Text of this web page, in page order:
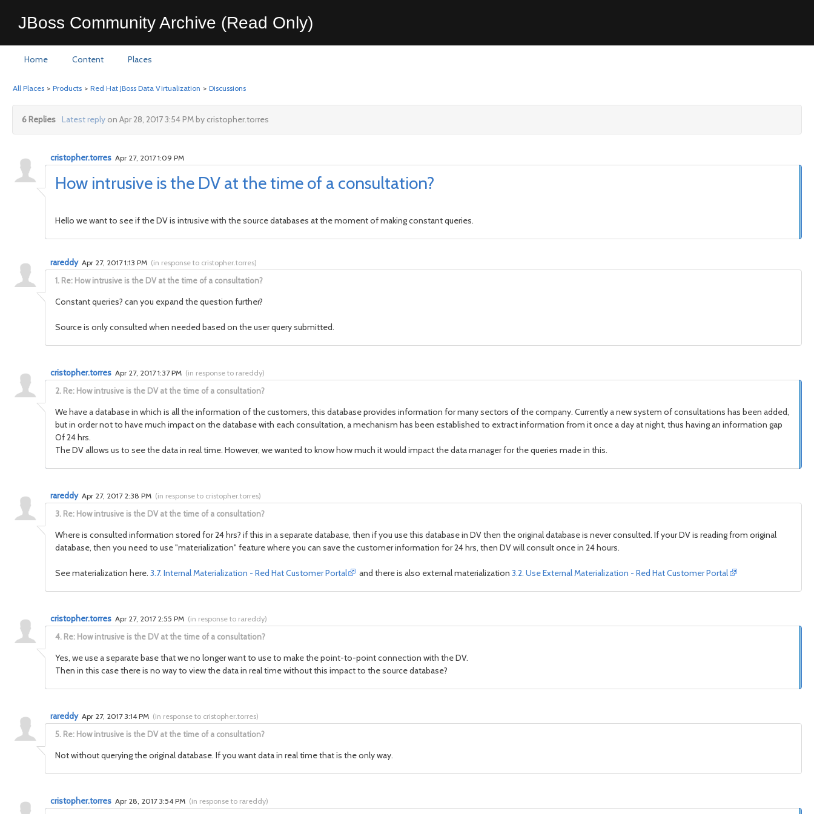
JBoss Community Archive (Read Only)
Home Content Places
All Places > Products > Red Hat JBoss Data Virtualization > Discussions
6 Replies Latest replyon Apr 28, 2017 3:54 PM by cristopher.torres
How intrusive is the DV at the time of a consultation?
cristopher.torres Apr 27, 2017 1:09 PM
Hello we want to see if the DV is intrusive with the source databases at the moment of making constant queries.
1. Re: How intrusive is the DV at the time of a consultation?
rareddy Apr 27, 2017 1:13 PM (in response to cristopher.torres)
Constant queries? can you expand the question further?
Source is only consulted when needed based on the user query submitted.
2. Re: How intrusive is the DV at the time of a consultation?
cristopher.torres Apr 27, 2017 1:37 PM (in response to rareddy)
We have a database in which is all the information of the customers, this database provides information for many sectors of the company. Currently a new system of consultations has been added,
but in order not to have much impact on the database with each consultation, a mechanism has been established to extract information from it once a day at night, thus having an information gap
Of 24 hrs.
The DV allows us to see the data in real time. However, we wanted to know how much it would impact the data manager for the queries made in this.
3. Re: How intrusive is the DV at the time of a consultation?
rareddy Apr 27, 2017 2:38 PM (in response to cristopher.torres)
Where is consulted information stored for 24 hrs? if this in a separate database, then if you use this database in DV then the original database is never consulted. If your DV is reading from original
database, then you need to use "materialization" feature where you can save the customer information for 24 hrs, then DV will consult once in 24 hours.
See materialization here. 3.7. Internal Materialization - Red Hat Customer Portal and there is also external materialization3.2. Use External Materialization - Red Hat Customer Portal
4. Re: How intrusive is the DV at the time of a consultation?
cristopher.torres Apr 27, 2017 2:55 PM (in response to rareddy)
Yes, we use a separate base that we no longer want to use to make the point-to-point connection with the DV.
Then in this case there is no way to view the data in real time without this impact to the source database?
5. Re: How intrusive is the DV at the time of a consultation?
rareddy Apr 27, 2017 3:14 PM (in response to cristopher.torres)
Not without querying the original database. If you want data in real time that is the only way.
cristopher.torres Apr 28, 2017 3:54 PM (in response to rareddy)